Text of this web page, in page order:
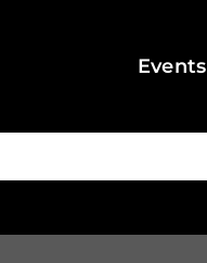
Events